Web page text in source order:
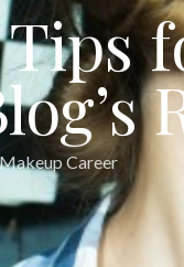
Career